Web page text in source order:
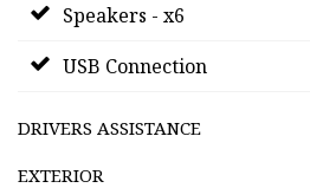
Speakers - x6
USB Connection
DRIVERS ASSISTANCE
EXTERIOR